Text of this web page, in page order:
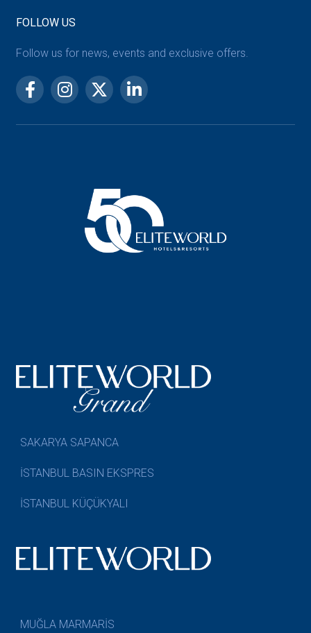
FOLLOW US
Follow us for news, events and exclusive offers.
SAKARYA SAPANCA
İSTANBUL BASIN EKSPRES
İSTANBUL KÜÇÜKYALI
MUĞLA MARMARİS